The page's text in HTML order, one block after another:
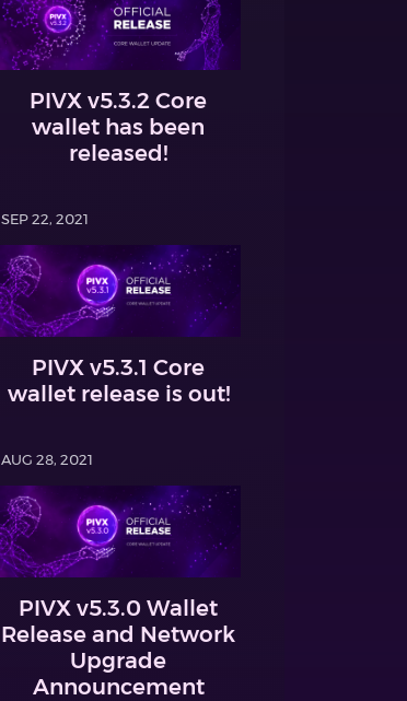
PIVX v5.3.2 Core
wallet has been
released!
SEP 22, 2021
PIVX v5.3.1 Core
wallet release is out!
AUG 28, 2021
PIVX v5.3.0 Wallet
Release and Network
Upgrade
Announcement